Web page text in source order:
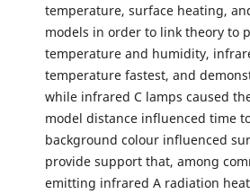
temperature, surface heating,
models in order to link theory to
temperature and humidity,
temperature fastest, and
while infrared C lamps caused
model distance influenced time
background colour influenced
provide support that, among
emitting infrared A radiation